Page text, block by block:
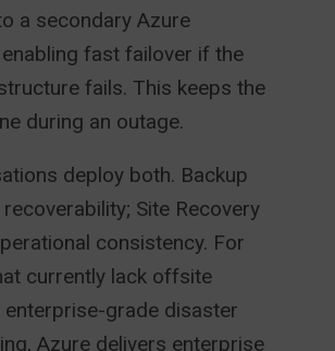
a secondary Azure
fast failover if the
fails. This keeps the
during an outage.
deploy both. Backup
Site Recovery
consistency. For
currently lack offsite
grade disaster
Azure delivers enterprise